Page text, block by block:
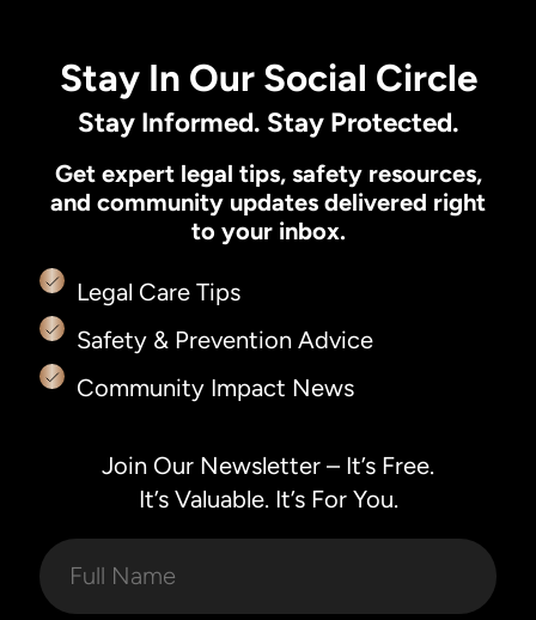
Stay In Our Social Circle
Stay Informed. Stay Protected.
Get expert legal tips, safety resources,
and community updates delivered right
to your inbox.
Legal Care Tips
Safety & Prevention Advice
Community Impact News
Join Our Newsletter – It’s Free.
It’s Valuable. It’s For You.